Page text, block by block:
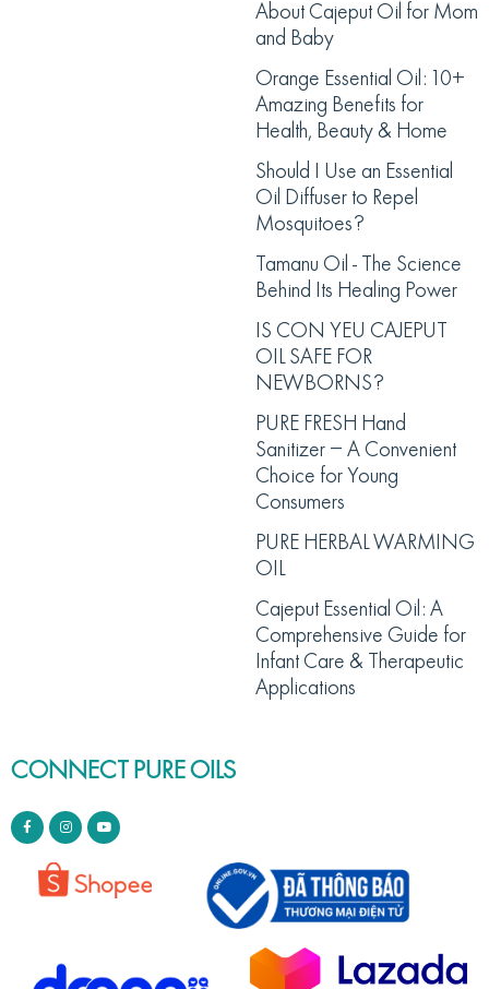
About Cajeput Oil for Mom
and Baby
Orange Essential Oil: 10+
Amazing Benefits for
Health, Beauty & Home
Should I Use an Essential
Oil Diffuser to Repel
Mosquitoes?
Tamanu Oil - The Science
Behind Its Healing Power
IS CON YEU CAJEPUT
OIL SAFE FOR
NEWBORNS?
PURE FRESH Hand
Sanitizer – A Convenient
Choice for Young
Consumers
PURE HERBAL WARMING
OIL
Cajeput Essential Oil: A
Comprehensive Guide for
Infant Care & Therapeutic
Applications
CONNECT PURE OILS